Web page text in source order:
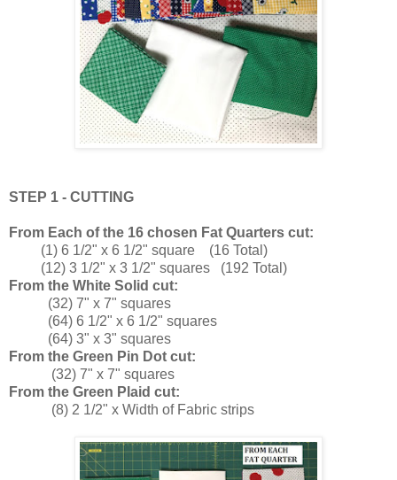
STEP 1 - CUTTING
From Each of the 16 chosen Fat Quarters cut:
(1) 6 1/2" x 6 1/2" square (16 Total)
(12) 3 1/2" x 3 1/2" squares (192 Total)
From the White Solid cut:
(32) 7" x 7" squares
(64) 6 1/2" x 6 1/2" squares
(64) 3" x 3" squares
From the Green Pin Dot cut:
(32) 7" x 7" squares
From the Green Plaid cut:
(8) 2 1/2" x Width of Fabric strips